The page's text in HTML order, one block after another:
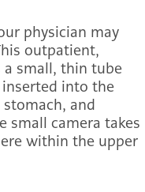
physician may
outpatient,
a small, thin tube
into the
and
small camera takes
within the upper